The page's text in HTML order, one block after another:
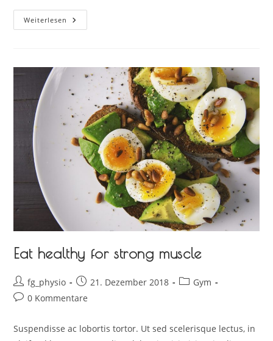
Weiterlesen
Eat healthy for strong muscle
fg_physio 21. Dezember 2018
Gym
0 Kommentare
Suspendisse ac lobortis tortor. Ut sed scelerisque lectus, in